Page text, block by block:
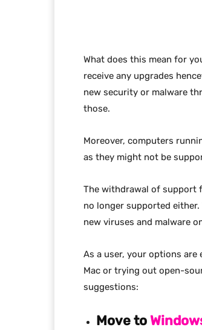
What does this mean for
receive any upgrades
new security or malware
those.
Moreover, computers
as they might not be
The withdrawal of support
no longer supported
new viruses and malware
As a user, your options
Mac or trying out open-
suggestions:
Move to